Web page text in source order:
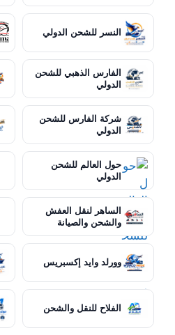
النسر للشحن الدولي
الفارس الذهبي للشحن
الدولي
شركة الفارس للشحن
الدولي
حول العالم للشحن
الدولي
الساهر لنقل العفش
والشحن والصيانة
وورلد وايد إكسبريس
الفلاح للنقل والشحن